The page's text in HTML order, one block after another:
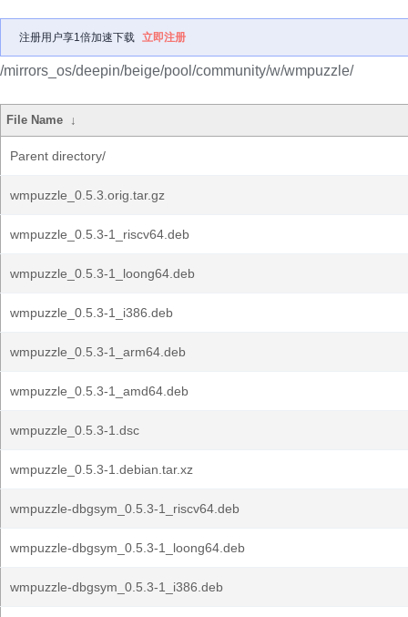
注册用户享1倍加速下载 立即注册
/mirrors_os/deepin/beige/pool/community/w/wmpuzzle/
File Name ↓
Parent directory/
wmpuzzle_0.5.3.orig.tar.gz
wmpuzzle_0.5.3-1_riscv64.deb
wmpuzzle_0.5.3-1_loong64.deb
wmpuzzle_0.5.3-1_i386.deb
wmpuzzle_0.5.3-1_arm64.deb
wmpuzzle_0.5.3-1_amd64.deb
wmpuzzle_0.5.3-1.dsc
wmpuzzle_0.5.3-1.debian.tar.xz
wmpuzzle-dbgsym_0.5.3-1_riscv64.deb
wmpuzzle-dbgsym_0.5.3-1_loong64.deb
wmpuzzle-dbgsym_0.5.3-1_i386.deb